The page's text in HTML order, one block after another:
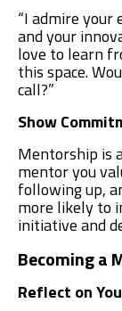
“I admire
and your
love to learn
this space.
call?”
Show
Mentorship is
mentor you
following up,
more likely to
initiative and
Becoming a
Reflect on